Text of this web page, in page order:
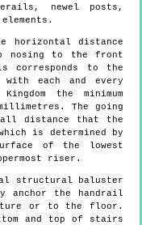
newel posts,
horizontal distance
nosing to the front
corresponds to the
each and every
the minimum
The going
distance that the
is determined by
of the lowest
riser.
structural baluster
anchor the handrail
or to the floor.
and top of stairs